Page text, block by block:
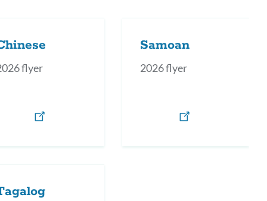
flyer
Samoan
2026 flyer